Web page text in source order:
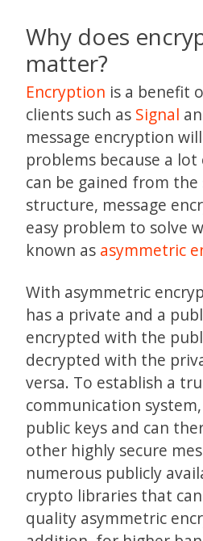
Why does
matter?
Encryption is a benefit
clients such as Signal
message encryption
problems because a
can be gained from
structure, message
easy problem to solve
known as asymmetric
With asymmetric
has a private and a
encrypted with the
decrypted with the
versa. To establish a
communication
public keys and can
other highly secure
numerous publicly
crypto libraries that
quality asymmetric